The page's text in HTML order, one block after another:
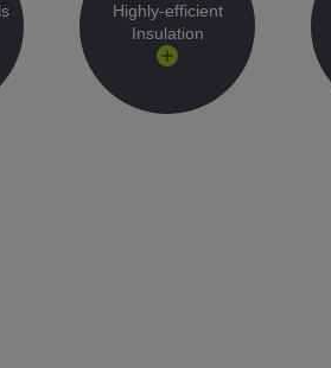
Highly-efficient
Insulation